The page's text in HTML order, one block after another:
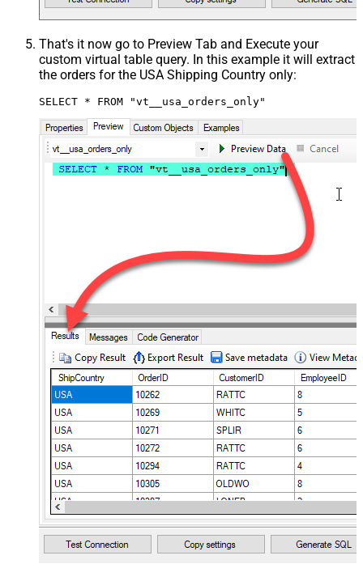
That's it now go to Preview Tab and Execute your
custom virtual table query. In this example it will extract
the orders for the USA Shipping Country only:
SELECT * FROM "vt__usa_orders_only"